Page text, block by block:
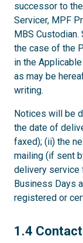
successor to
Servicer, MPF
MBS
the case of the
in the
as may be
writing.
Notices will be
the date of
faxed); (ii) the
mailing (if sent
delivery service
Business Days
registered or
1.4
1.4